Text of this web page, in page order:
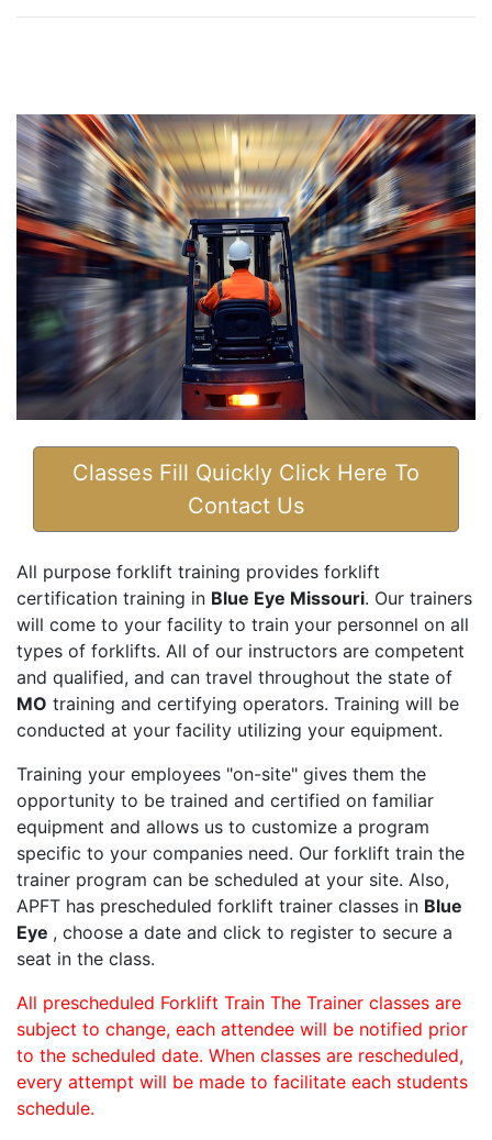
Classes Fill Quickly Click Here To
Contact Us
All purpose forklift training provides forklift
certification training in Blue Eye Missouri. Our trainers
will come to your facility to train your personnel on all
types of forklifts. All of our instructors are competent
and qualified, and can travel throughout the state of
MO training and certifying operators. Training will be
conducted at your facility utilizing your equipment.
Training your employees "on-site" gives them the
opportunity to be trained and certified on familiar
equipment and allows us to customize a program
specific to your companies need. Our forklift train the
trainer program can be scheduled at your site. Also,
APFT has prescheduled forklift trainer classes in Blue
Eye , choose a date and click to register to secure a
seat in the class.
All prescheduled Forklift Train The Trainer classes are
subject to change, each attendee will be notified prior
to the scheduled date. When classes are rescheduled,
every attempt will be made to facilitate each students
schedule.